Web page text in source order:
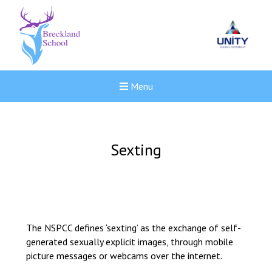
Menu
Sexting
The NSPCC defines ‘sexting’ as the exchange of self-
generated sexually explicit images, through mobile
picture messages or webcams over the internet.